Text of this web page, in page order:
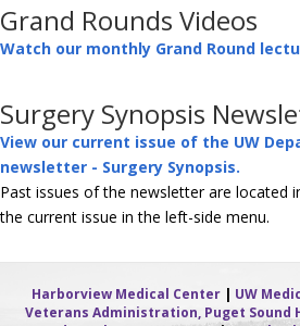
Grand Rounds Videos
Watch our monthly Grand Round
Surgery Synopsis
View our current issue of the UW
newsletter - Surgery Synopsis.
Past issues of the newsletter are located
the current issue in the left-side menu.
Harborview Medical Center | UW
Veterans Administration, Puget Sound